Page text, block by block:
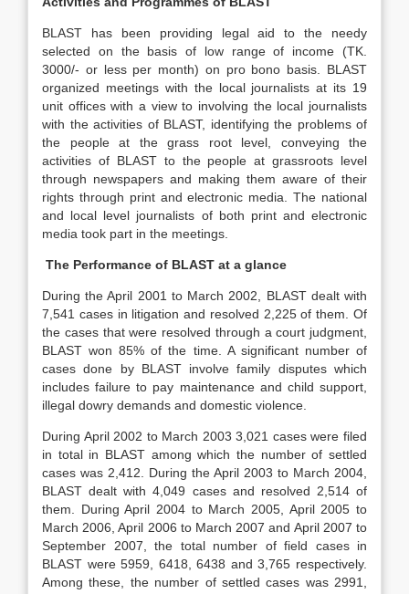
BLAST has been providing legal aid to the needy
selected on the basis of low range of income (TK.
3000/- or less per month) on pro bono basis. BLAST
organized meetings with the local journalists at its 19
unit offices with a view to involving the local journalists
with the activities of BLAST, identifying the problems of
the people at the grass root level, conveying the
activities of BLAST to the people at grassroots level
through newspapers and making them aware of their
rights through print and electronic media. The national
and local level journalists of both print and electronic
media took part in the meetings.
The Performance of BLAST at a glance
During the April 2001 to March 2002, BLAST dealt with
7,541 cases in litigation and resolved 2,225 of them. Of
the cases that were resolved through a court judgment,
BLAST won 85% of the time. A significant number of
cases done by BLAST involve family disputes which
includes failure to pay maintenance and child support,
illegal dowry demands and domestic violence.
During April 2002 to March 2003 3,021 cases were filed
in total in BLAST among which the number of settled
cases was 2,412. During the April 2003 to March 2004,
BLAST dealt with 4,049 cases and resolved 2,514 of
them. During April 2004 to March 2005, April 2005 to
March 2006, April 2006 to March 2007 and April 2007 to
September 2007, the total number of field cases in
BLAST were 5959, 6418, 6438 and 3,765 respectively.
Among these, the number of settled cases was 2991,